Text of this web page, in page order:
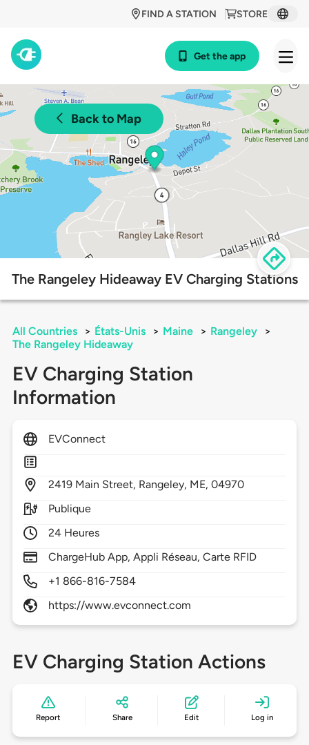
STORE
FIND A STATION
Get the app
Back to Map
The Rangeley Hideaway EV Charging Stations
All Countries > États-Unis > Maine > Rangeley
>
The Rangeley Hideaway
EV Charging Station
Information
EVConnect
2419 Main Street, Rangeley, ME,04970
Publique
24 Heures
ChargeHub App, Appli Réseau, Carte RFID
+1 866-816-7584
https://www.evconnect.com
EV Charging Station Actions
Report Share Edit Log in